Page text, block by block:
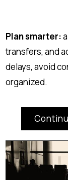
Plan smarter:
transfers, and
delays, avoid
organized.